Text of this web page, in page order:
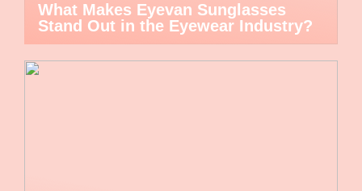
What Makes Eyevan Sunglasses
Stand Out in the Eyewear Industry?